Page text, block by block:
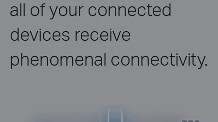
all of your connected
devices receive
phenomenal connectivity.